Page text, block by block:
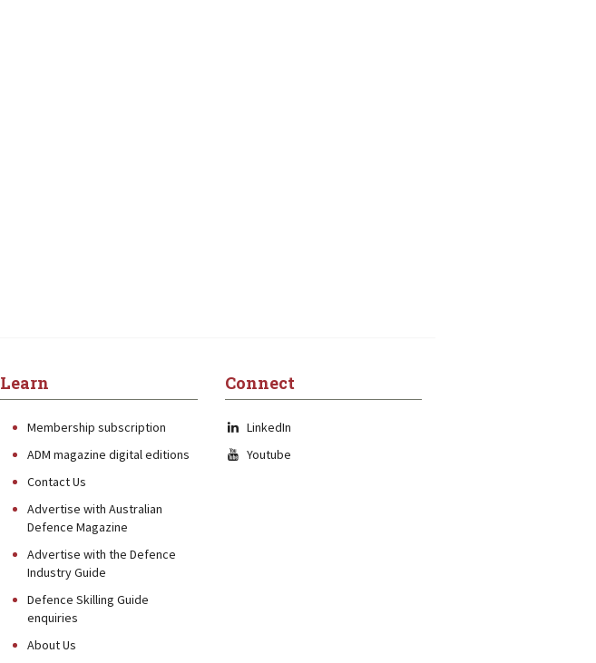
Learn
Membership subscription
ADM magazine digital editions
Contact Us
Advertise with Australian
Defence Magazine
Advertise with the Defence
Industry Guide
Defence Skilling Guide
enquiries
About Us
Connect
LinkedIn
Youtube